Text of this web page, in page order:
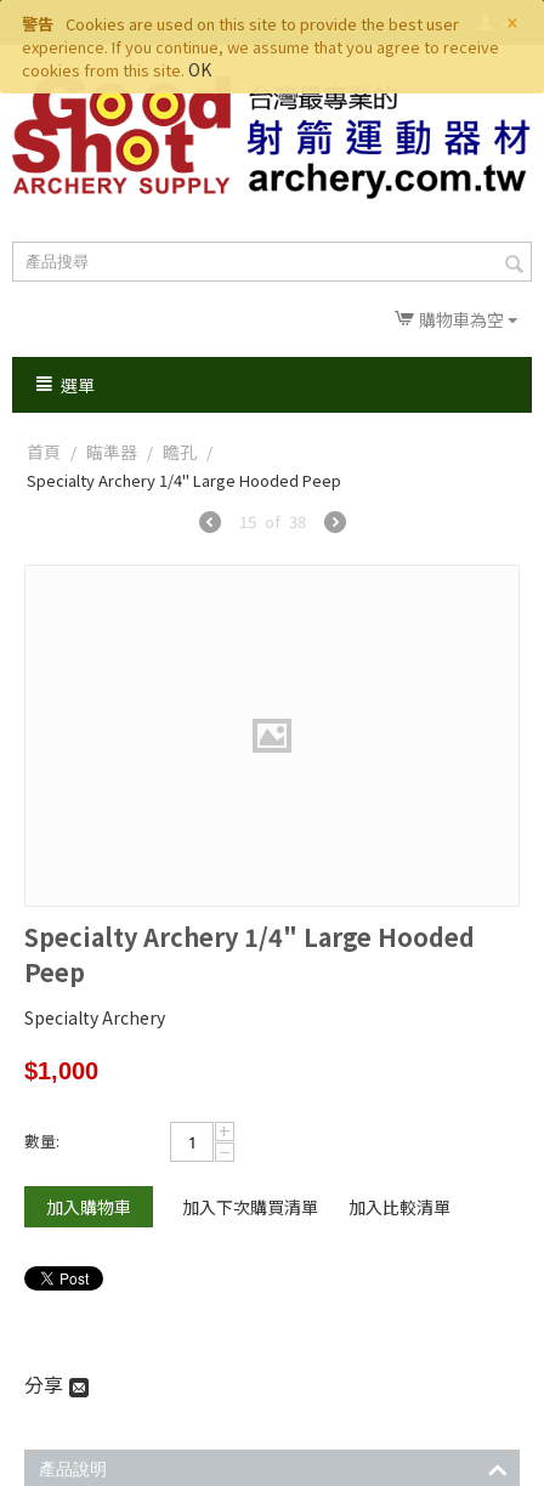
×
警告 Cookies are used on this site to provide the best user
experience. If you continue, we assume that you agree to receive
cookies from this site. OK
購物車為空
選單
首頁 / 瞄準器 / 瞻孔 /
Specialty Archery 1/4" Large Hooded Peep
15 of 38
Specialty Archery 1/4" Large Hooded
Peep
Specialty Archery
$1,000
數量: +
−
加入購物車 加入下次購買清單 加入比較清單
分享
產品說明